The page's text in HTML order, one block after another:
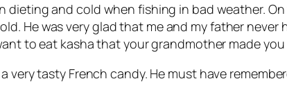
dieting and cold when fishing in bad weather.
He was very glad that me and my father never
to eat kasha that your grandmother made
very tasty French candy. He must have